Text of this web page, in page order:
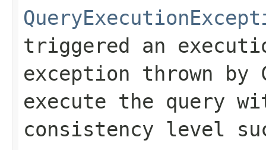
triggered an
exception thrown by
execute the query
consistency level